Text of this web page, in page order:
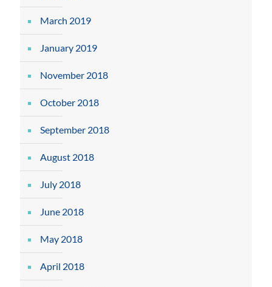
March 2019
January 2019
November 2018
October 2018
September 2018
August 2018
July 2018
June 2018
May 2018
April 2018